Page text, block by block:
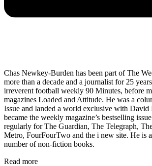
Chas Newkey-Burden has been part of The
more than a decade and a journalist for 25
irreverent football weekly 90 Minutes, before
magazines Loaded and Attitude. He was a
Issue and landed a world exclusive with David
became the weekly magazine’s bestselling
regularly for The Guardian, The Telegraph,
Metro, FourFourTwo and the i new site. He is
number of non-fiction books.
Read more